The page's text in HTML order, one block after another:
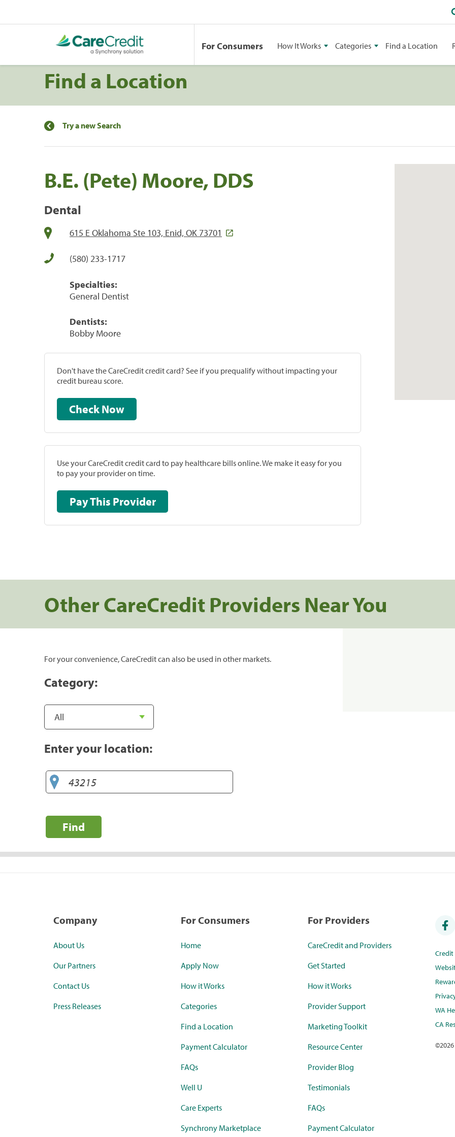
For Consumers How It Works Categories Find a Location
Find a Location
Try a new Search
B.E. (Pete) Moore, DDS
Dental
615 E Oklahoma Ste 103, Enid, OK 73701
(580) 233-1717
Specialties:
General Dentist
Dentists:
Bobby Moore
Don't have the CareCredit credit card? See if you prequalify without impacting your
credit bureau score.
Check Now
Use your CareCredit credit card to pay healthcare bills online. We make it easy for you
to pay your provider on time.
Pay This Provider
Other CareCredit Providers Near You
For your convenience, CareCredit can also be used in other markets.
Category:
Enter your location:
Find
Company
About Us
Our Partners
Contact Us
Press Releases
For Consumers
Home
Apply Now
How it Works
Categories
Find a Location
Payment Calculator
FAQs
Well U
Care Experts
Synchrony Marketplace
For Providers
CareCredit and Providers
Get Started
How it Works
Provider Support
Marketing Toolkit
Resource Center
Provider Blog
Testimonials
FAQs
Payment Calculator
WA
CA
©